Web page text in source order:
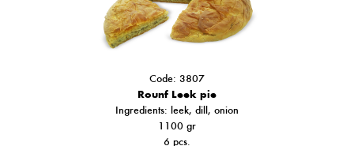
Code: 3807
Rounf Leek pie
Ingredients: leek, dill, onion
1100 gr
6 pcs.